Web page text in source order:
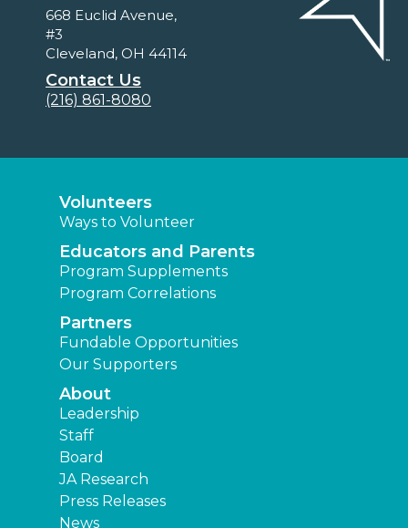
668 Euclid Avenue,
#3
Cleveland, OH 44114
Contact Us
(216) 861-8080
Volunteers
Ways to Volunteer
Educators and Parents
Program Supplements
Program Correlations
Partners
Fundable Opportunities
Our Supporters
About
Leadership
Staff
Board
JA Research
Press Releases
News